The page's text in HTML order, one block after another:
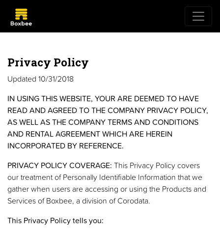
Privacy Policy
Updated 10/31/2018
IN USING THIS WEBSITE, YOUR ARE DEEMED TO HAVE
READ AND AGREED TO THE COMPANY PRIVACY POLICY,
AS WELL AS THE COMPANY TERMS AND CONDITIONS
AND RENTAL AGREEMENT WHICH ARE HEREIN
INCORPORATED BY REFERENCE.
PRIVACY POLICY COVERAGE: This Privacy Policy covers
our treatment of Personally Identifiable Information that we
gather when users are accessing or using the Products and
Services of Boxbee, a division of Corodata.
This Privacy Policy tells you: